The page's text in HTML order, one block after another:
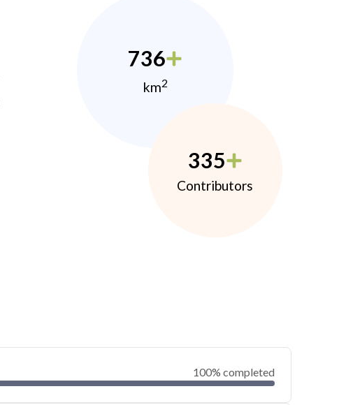
736
km2
335
Contributors
100% completed